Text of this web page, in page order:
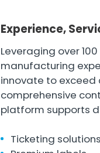
Experience,
Leveraging over
manufacturing
innovate to exceed
comprehensive
platform supports
Ticketing solutions